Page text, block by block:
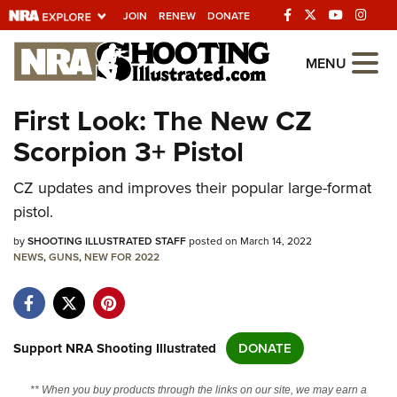
JOIN RENEW DONATE
Explore The NRA
Universe Of Websites
Quick Links
NRA.ORG
Manage Your Membership
NRA Near You
State and Federal Gun Laws
NRA Online Training
MENU
First Look: The New CZ
Scorpion 3+ Pistol
CZ updates and improves their popular large-format
pistol.
bySHOOTING ILLUSTRATED STAFFposted on March 14, 2022
NEWS,GUNS,NEW FOR 2022
Support NRA Shooting Illustrated DONATE
** When you buy products through the links on our site, we may earn a